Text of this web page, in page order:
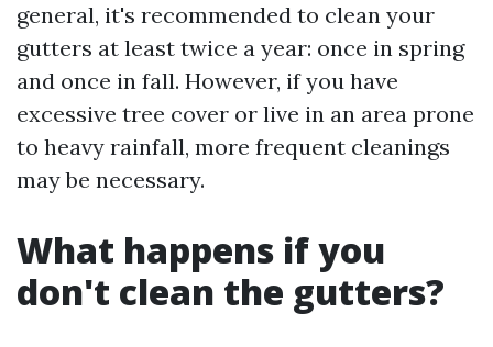
general, it's recommended to clean your
gutters at least twice a year: once in spring
and once in fall. However, if you have
excessive tree cover or live in an area prone
to heavy rainfall, more frequent cleanings
may be necessary.
What happens if you
don't clean the gutters?